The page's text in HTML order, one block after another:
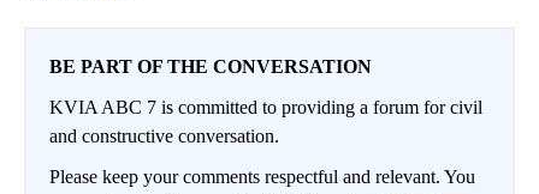
BE PART OF THE CONVERSATION
KVIA ABC 7 is committed to providing a forum for civil
and constructive conversation.
Please keep your comments respectful and relevant. You